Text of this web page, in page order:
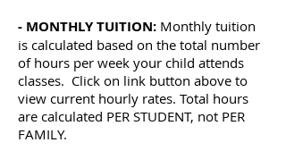
- MONTHLY TUITION: Monthly tuition
is calculated based on the total number
of hours per week your child attends
classes. Click on link button above to
view current hourly rates. Total hours
are calculated PER STUDENT, not PER
FAMILY.